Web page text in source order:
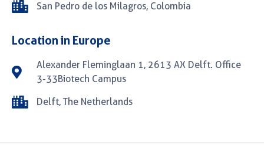
San Pedro de los Milagros, Colombia
Location in Europe
Alexander Fleminglaan 1, 2613 AX Delft. Office
3-33Biotech Campus
Delft, The Netherlands